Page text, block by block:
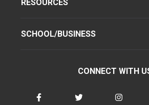
RESOURCES
SCHOOL/BUSINESS
CONNECT WITH